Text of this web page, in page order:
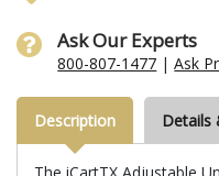
Ask Our Experts
800-807-1477 |Ask
Description Details